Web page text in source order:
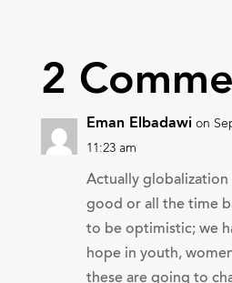
2
Eman Elbadawi on
11:23 am
Actually
good or all the time
to be optimistic; we
hope in youth,
these are going to